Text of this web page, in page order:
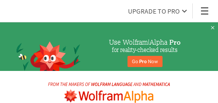
UPGRADE TO PRO
Use Wolfram|Alpha Pro
for reality-checked results
Go Pro Now